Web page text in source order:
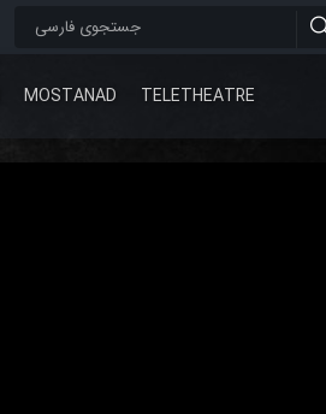
MOSTANAD TELETHEATRE